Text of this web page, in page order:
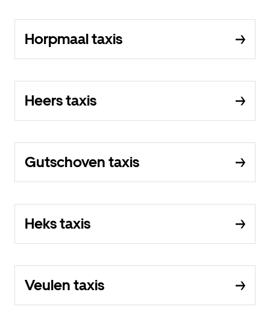
Horpmaal taxis
Heers taxis
Gutschoven taxis
Heks taxis
Veulen taxis